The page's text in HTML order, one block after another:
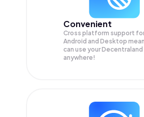
Convenient
Cross platform support
Android and Desktop
can use your
anywhere!